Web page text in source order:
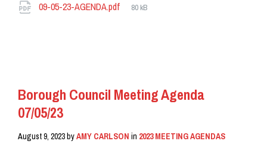
Attachments
09-05-23-AGENDA.pdf
File
80 kB
Borough Council Meeting Agenda
07/05/23
August 9, 2023byAMY CARLSON in 2023 MEETING AGENDAS